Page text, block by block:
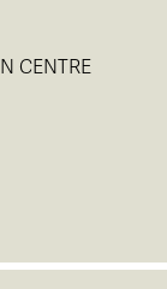
CENTRE